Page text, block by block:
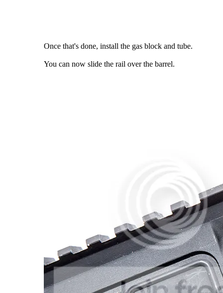
Once that's done, install the gas block and tube.
You can now slide the rail over the barrel.